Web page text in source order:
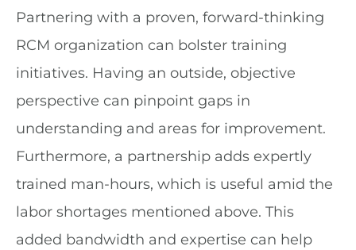
Partnering with a proven, forward-thinking
RCM organization can bolster training
initiatives. Having an outside, objective
perspective can pinpoint gaps in
understanding and areas for improvement.
Furthermore, a partnership adds expertly
trained man-hours, which is useful amid the
labor shortages mentioned above. This
added bandwidth and expertise can help